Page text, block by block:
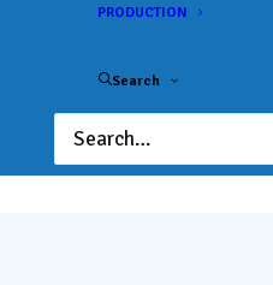
PRODUCTION
Search
09/24/2022 to 09/25/2022